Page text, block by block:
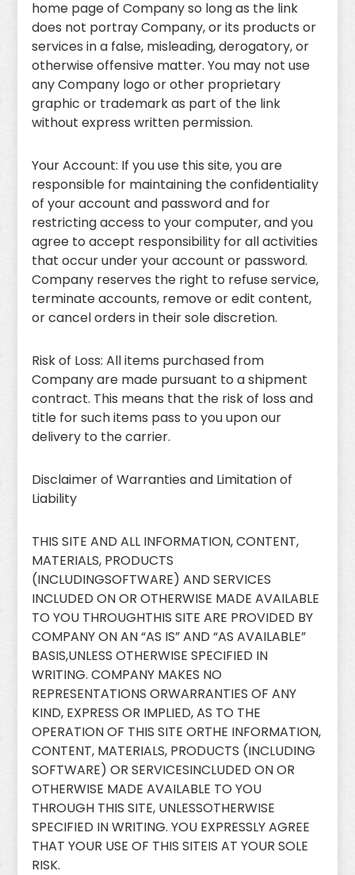
home page of Company so long as the link
does not portray Company, or its products or
services in a false, misleading, derogatory, or
otherwise offensive matter. You may not use
any Company logo or other proprietary
graphic or trademark as part of the link
without express written permission.
Your Account: If you use this site, you are
responsible for maintaining the confidentiality
of your account and password and for
restricting access to your computer, and you
agree to accept responsibility for all activities
that occur under your account or password.
Company reserves the right to refuse service,
terminate accounts, remove or edit content,
or cancel orders in their sole discretion.
Risk of Loss: All items purchased from
Company are made pursuant to a shipment
contract. This means that the risk of loss and
title for such items pass to you upon our
delivery to the carrier.
Disclaimer of Warranties and Limitation of
Liability
THIS SITE AND ALL INFORMATION, CONTENT,
MATERIALS, PRODUCTS
(INCLUDINGSOFTWARE) AND SERVICES
INCLUDED ON OR OTHERWISE MADE AVAILABLE
TO YOU THROUGHTHIS SITE ARE PROVIDED BY
COMPANY ON AN “AS IS” AND “AS AVAILABLE”
BASIS,UNLESS OTHERWISE SPECIFIED IN
WRITING. COMPANY MAKES NO
REPRESENTATIONS ORWARRANTIES OF ANY
KIND, EXPRESS OR IMPLIED, AS TO THE
OPERATION OF THIS SITE ORTHE INFORMATION,
CONTENT, MATERIALS, PRODUCTS (INCLUDING
SOFTWARE) OR SERVICESINCLUDED ON OR
OTHERWISE MADE AVAILABLE TO YOU
THROUGH THIS SITE, UNLESSOTHERWISE
SPECIFIED IN WRITING. YOU EXPRESSLY AGREE
THAT YOUR USE OF THIS SITEIS AT YOUR SOLE
RISK.